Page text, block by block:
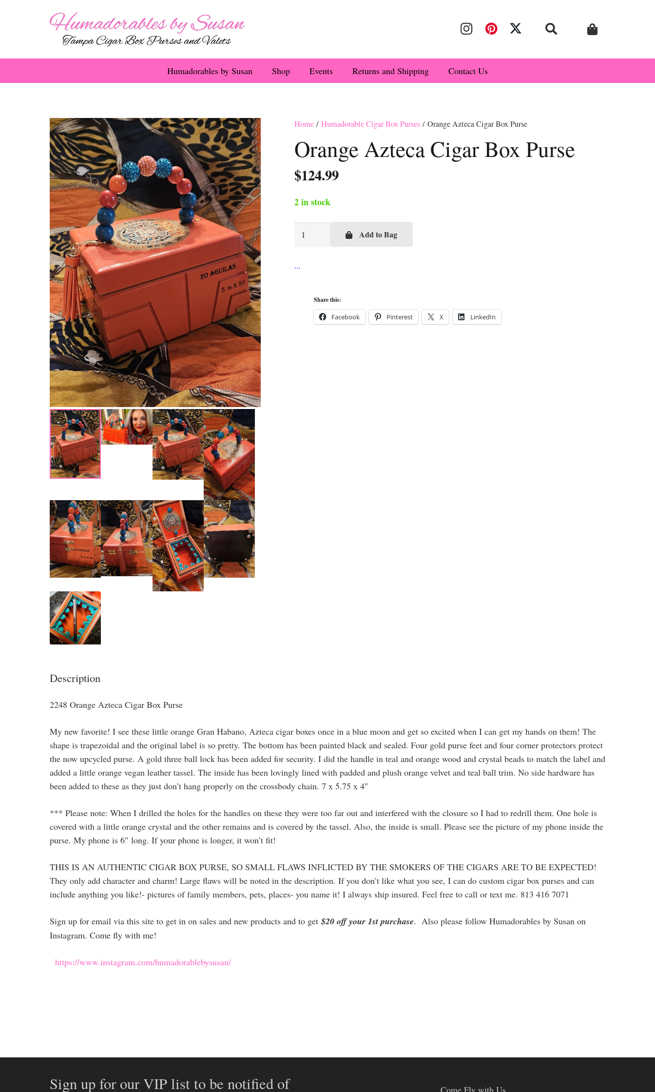
Humadorables by Susan Shop Events Returns and Shipping Contact Us
Home/ Humadorable Cigar Box Purses/ Orange Azteca Cigar Box Purse
Orange Azteca Cigar Box Purse
$124.99
2 in stock
Box
quantity
Add to Bag
Share this:
Facebook Pinterest X LinkedIn
Description
2248 Orange Azteca Cigar Box Purse
My new favorite! I see these little orange Gran Habano, Azteca cigar boxes once in a blue moon and get so excited when I can get my hands on them! The
shape is trapezoidal and the original label is so pretty. The bottom has been painted black and sealed. Four gold purse feet and four corner protectors protect
the now upcycled purse. A gold three ball lock has been added for security. I did the handle in teal and orange wood and crystal beads to match the label and
added a little orange vegan leather tassel. The inside has been lovingly lined with padded and plush orange velvet and teal ball trim. No side hardware has
been added to these as they just don’t hang properly on the crossbody chain. 7 x 5.75 x 4″
*** Please note: When I drilled the holes for the handles on these they were too far out and interfered with the closure so I had to redrill them. One hole is
covered with a little orange crystal and the other remains and is covered by the tassel. Also, the inside is small. Please see the picture of my phone inside the
purse. My phone is 6″ long. If your phone is longer, it won’t fit!
THIS IS AN AUTHENTIC CIGAR BOX PURSE, SO SMALL FLAWS INFLICTED BY THE SMOKERS OF THE CIGARS ARE TO BE EXPECTED!
They only add character and charm! Large flaws will be noted in the description. If you don’t like what you see, I can do custom cigar box purses and can
include anything you like!- pictures of family members, pets, places- you name it! I always ship insured. Feel free to call or text me. 813 416 7071
Sign up for email via this site to get in on sales and new products and to get$20 off your 1st purchase. Also please follow Humadorables by Susan on
Instagram. Come fly with me!
https://www.instagram.com/humadorablebysusan/
Sign up for our VIP list to be notified of
Come Fly with Us